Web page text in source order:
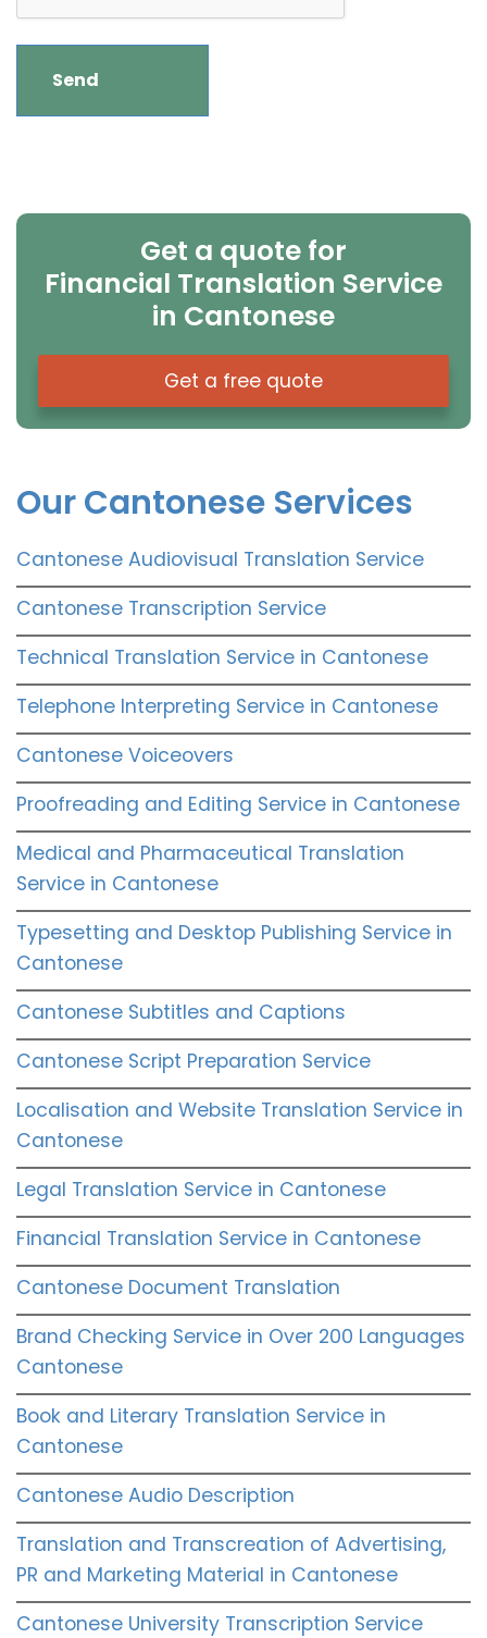
Get a quote for
Financial Translation Service
in Cantonese
Get a free quote
Our Cantonese Services
Cantonese Audiovisual Translation Service
Cantonese Transcription Service
Technical Translation Service in Cantonese
Telephone Interpreting Service in Cantonese
Cantonese Voiceovers
Proofreading and Editing Service in Cantonese
Medical and Pharmaceutical Translation
Service in Cantonese
Typesetting and Desktop Publishing Service in
Cantonese
Cantonese Subtitles and Captions
Cantonese Script Preparation Service
Localisation and Website Translation Service in
Cantonese
Legal Translation Service in Cantonese
Financial Translation Service in Cantonese
Cantonese Document Translation
Brand Checking Service in Over 200 Languages
Cantonese
Book and Literary Translation Service in
Cantonese
Cantonese Audio Description
Translation and Transcreation of Advertising,
PR and Marketing Material in Cantonese
Cantonese University Transcription Service